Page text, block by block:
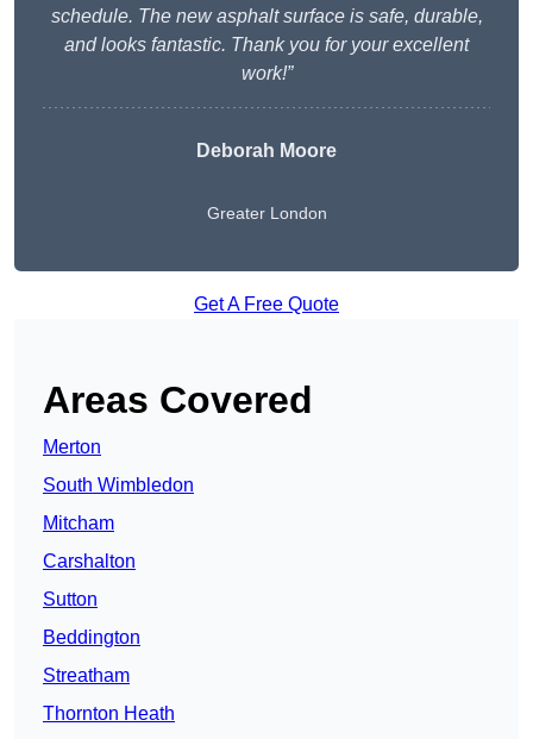
schedule. The new asphalt surface is safe, durable,
and looks fantastic. Thank you for your excellent
work!”
Deborah Moore
Greater London
Get A Free Quote
Areas Covered
Merton
South Wimbledon
Mitcham
Carshalton
Sutton
Beddington
Streatham
Thornton Heath